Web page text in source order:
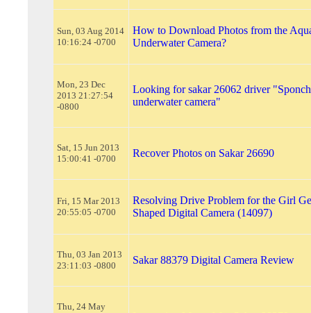
Sun, 03 Aug 2014
10:16:24 -0700
How to Download Photos from the
Underwater Camera?
Mon, 23 Dec
2013 21:27:54
-0800
Looking for sakar 26062 driver
underwater camera"
Sat, 15 Jun 2013
15:00:41 -0700
Recover Photos on Sakar 26690
Fri, 15 Mar 2013
20:55:05 -0700
Resolving Drive Problem for the Girl
Shaped Digital Camera (14097)
Thu, 03 Jan 2013
23:11:03 -0800
Sakar 88379 Digital Camera Review
Thu, 24 May